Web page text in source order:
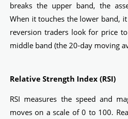
breaks the upper band, the
When it touches the lower band,
reversion traders look for price
middle band (the 20-day moving
Relative Strength Index (RSI)
RSI measures the speed and
moves on a scale of 0 to 100.